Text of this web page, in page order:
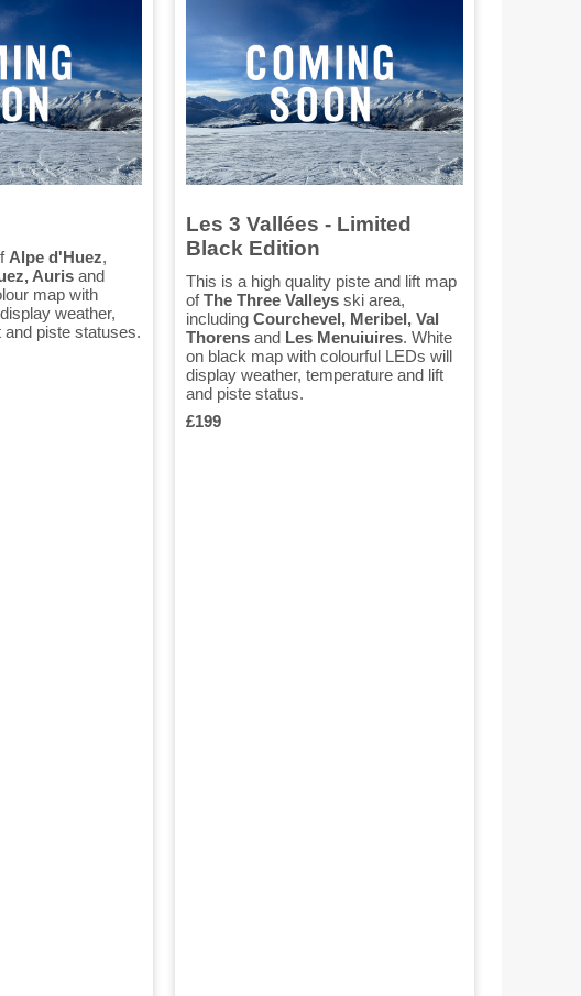
Alpe d'Huez,
Auris and
map with
weather,
and piste statuses.
Les 3 Vallées - Limited
Black Edition
This is a high quality piste and lift map
ofThe Three Valleysski area,
including Courchevel, Meribel, Val
Thorensand Les Menuiuires. White
on black map with colourful LEDs will
display weather, temperature and lift
and piste status.
£199